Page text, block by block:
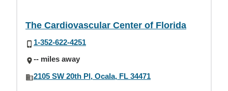
The Cardiovascular Center of Florida
1-352-622-4251
-- miles away
2105 SW 20th Pl, Ocala, FL 34471